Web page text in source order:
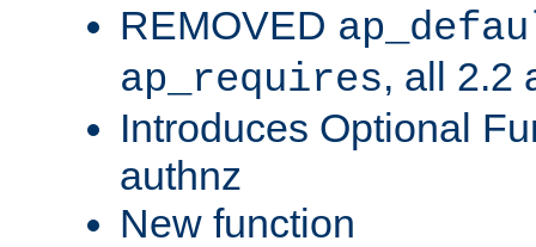
REMOVED
ap_requires, all 2.2
Introduces Optional
authnz
New function